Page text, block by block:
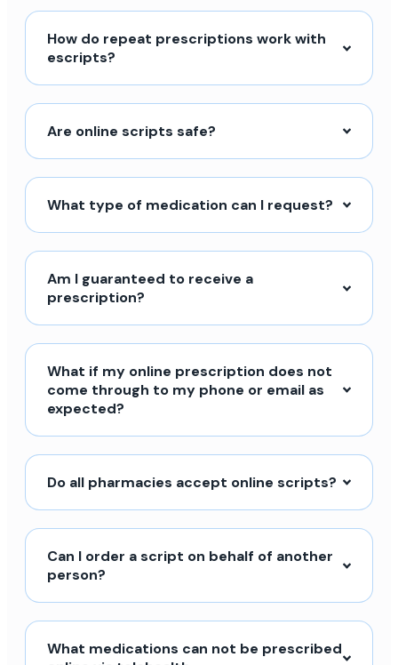
How do repeat prescriptions work with
escripts?
Are online scripts safe?
What type of medication can I request?
Am I guaranteed to receive a
prescription?
What if my online prescription does not
come through to my phone or email as
expected?
Do all pharmacies accept online scripts?
Can I order a script on behalf of another
person?
What medications can not be prescribed